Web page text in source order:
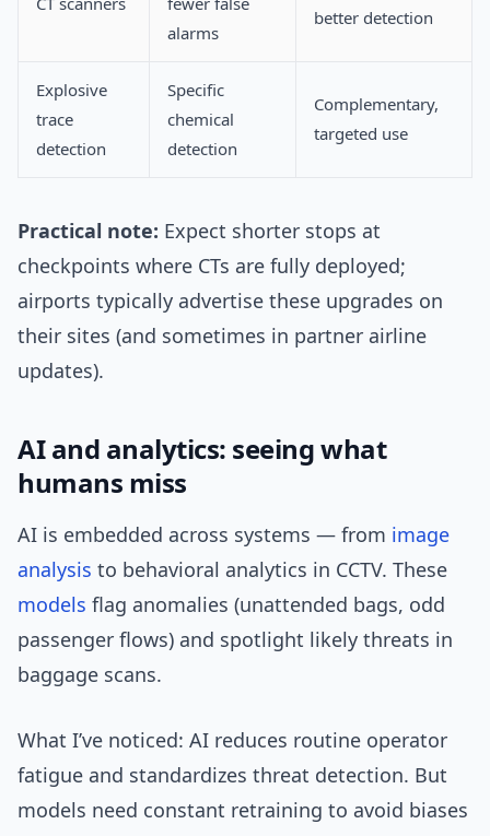
alarms
better detection
Explosive
trace
detection
Specific
chemical
detection
Complementary,
targeted use
Practical note: Expect shorter stops at
checkpoints where CTs are fully deployed;
airports typically advertise these upgrades on
their sites (and sometimes in partner airline
updates).
AI and analytics: seeing what
humans miss
AI is embedded across systems — from image
analysis to behavioral analytics in CCTV. These
models flag anomalies (unattended bags, odd
passenger flows) and spotlight likely threats in
baggage scans.
What I’ve noticed: AI reduces routine operator
fatigue and standardizes threat detection. But
models need constant retraining to avoid biases